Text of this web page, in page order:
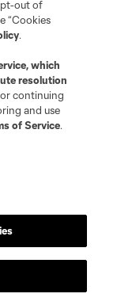
out of
“Cookies
.
, which
resolution
continuing
and use
of Service.